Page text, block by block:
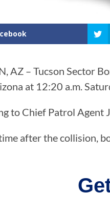
AZ – Tucson Sector
at 12:20 a.m.
to Chief Patrol Agent
after the collision,